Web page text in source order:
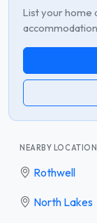
List your home
NEARBY
Rothwell
North Lakes